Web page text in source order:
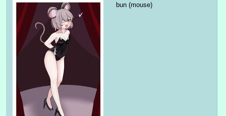
bun (mouse)